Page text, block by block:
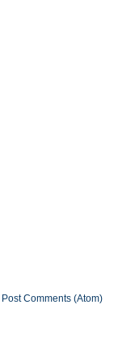
Post Comments (Atom)